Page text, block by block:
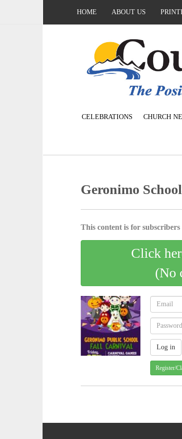
HOME ABOUT US
CELEBRATIONS CHURCH
Geronimo
This content is for
Click
(No
Register/